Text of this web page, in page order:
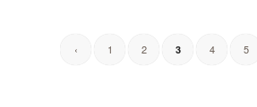
‹ 1 2 3 4 5